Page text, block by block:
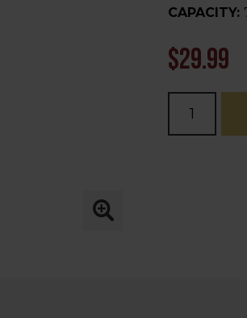
CAPACITY:
$29.99